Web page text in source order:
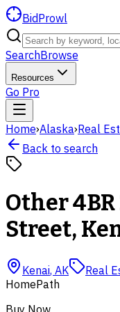
BidProwl
SearchBrowse
Resources
Go Pro
Home›Alaska›Real
Back to search
Other
Street,
Kenai, AK Real
HomePath
Buy Now